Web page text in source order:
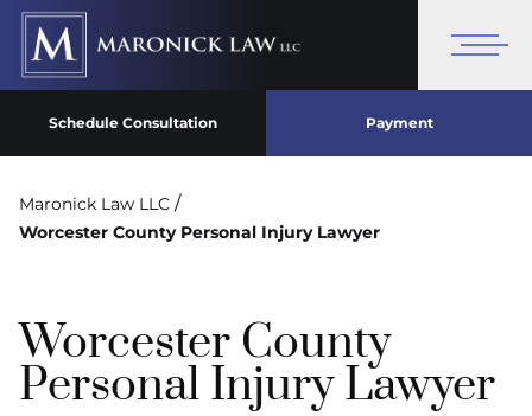
Schedule Consultation Payment
Maronick Law LLC /
Worcester County Personal Injury Lawyer
Worcester County
Personal Injury Lawyer